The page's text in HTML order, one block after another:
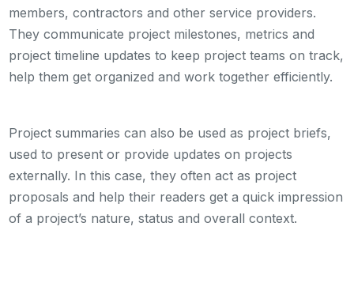
members, contractors and other service providers.
They communicate project milestones, metrics and
project timeline updates to keep project teams on track,
help them get organized and work together efficiently.
Project summaries can also be used as project briefs,
used to present or provide updates on projects
externally. In this case, they often act as project
proposals and help their readers get a quick impression
of a project’s nature, status and overall context.